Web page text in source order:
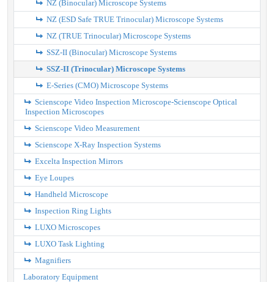
NZ (Binocular) Microscope Systems
NZ (ESD Safe TRUE Trinocular) Microscope Systems
NZ (TRUE Trinocular) Microscope Systems
SSZ-II (Binocular) Microscope Systems
SSZ-II (Trinocular) Microscope Systems
E-Series (CMO) Microscope Systems
Scienscope Video Inspection Microscope-Scienscope Optical
Inspection Microscopes
Scienscope Video Measurement
Scienscope X-Ray Inspection Systems
Excelta Inspection Mirrors
Eye Loupes
Handheld Microscope
Inspection Ring Lights
LUXO Microscopes
LUXO Task Lighting
Magnifiers
Laboratory Equipment